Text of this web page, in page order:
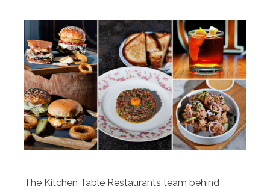
The Kitchen Table Restaurants team behind